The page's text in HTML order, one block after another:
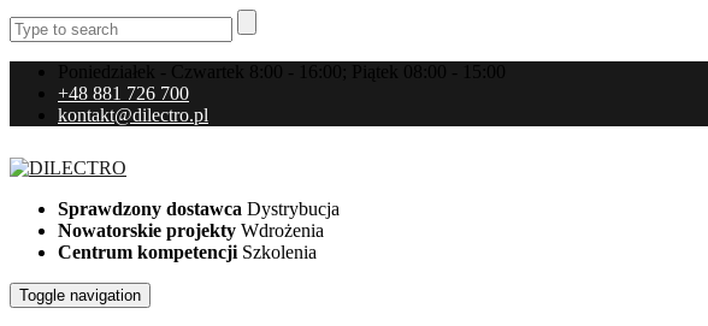
Poniedziałek - Czwartek 8:00 - 16:00; Piątek 08:00 - 15:00
+48 881 726 700
kontakt@dilectro.pl
Sprawdzony dostawca Dystrybucja
Nowatorskie projekty Wdrożenia
Centrum kompetencji Szkolenia
Toggle navigation